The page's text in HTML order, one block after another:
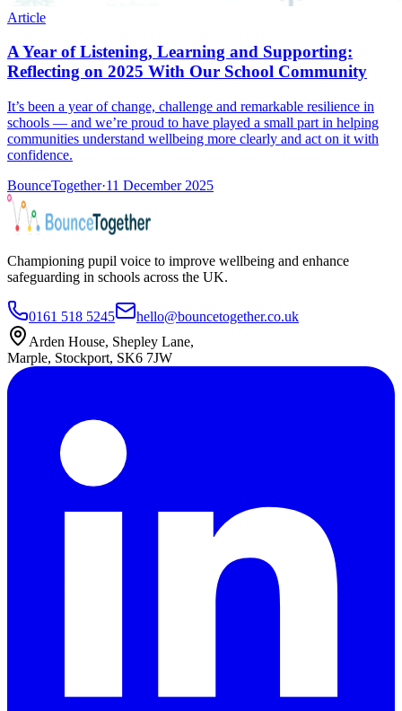
Article
A Year of Listening, Learning and Supporting:
Reflecting on 2025 With Our School Community
It’s been a year of change, challenge and remarkable resilience in
schools — and we’re proud to have played a small part in helping
communities understand wellbeing more clearly and act on it with
confidence.
BounceTogether·11 December 2025
Championing pupil voice to improve wellbeing and enhance
safeguarding in schools across the UK.
0161 518 5245
hello@bouncetogether.co.uk
Arden House, Shepley Lane,
Marple, Stockport, SK6 7JW